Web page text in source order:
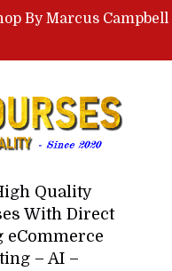
Quality
With Direct
– AI –